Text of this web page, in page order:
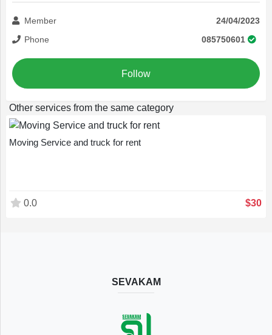
Member
24/04/2023
Phone
085750601
Follow
Other services from the same category
Moving Service and truck for rent
0.0 $30
SEVAKAM